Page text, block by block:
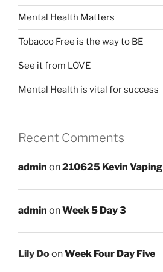
Mental Health Matters
Tobacco Free is the way to BE
See it from LOVE
Mental Health is vital for success
Recent Comments
admin on210625 Kevin Vaping
admin onWeek 5 Day 3
Lily DoonWeek Four Day Five